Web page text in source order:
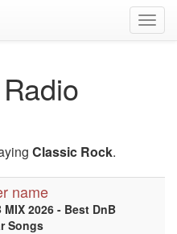
Classic Rock.
name
MIX 2026 - Best DnB
Songs